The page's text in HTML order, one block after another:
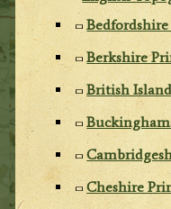
Berkshire
British
Cheshire